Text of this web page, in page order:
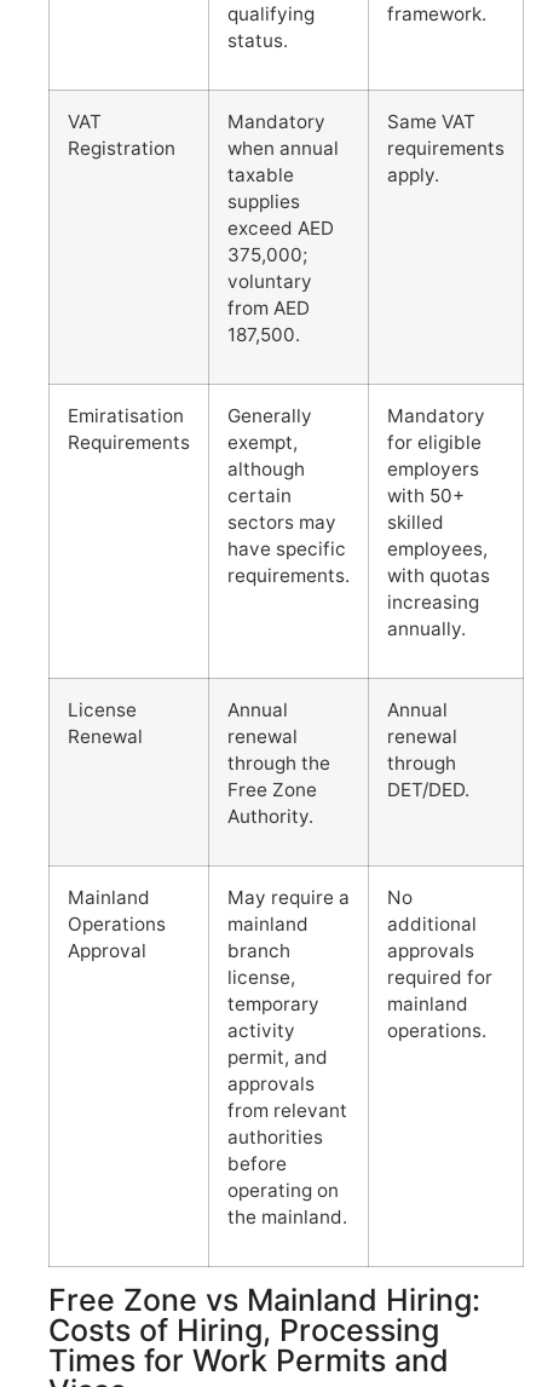
qualifying
status.
framework.
VAT
Registration
Mandatory
when annual
taxable
supplies
exceed AED
375,000;
voluntary
from AED
187,500.
Same VAT
requirements
apply.
Emiratisation
Requirements
Generally
exempt,
although
certain
sectors may
have specific
requirements.
Mandatory
for eligible
employers
with 50+
skilled
employees,
with quotas
increasing
annually.
License
Renewal
Annual
renewal
through the
Free Zone
Authority.
Annual
renewal
through
DET/DED.
Mainland
Operations
Approval
May require a
mainland
branch
license,
temporary
activity
permit, and
approvals
from relevant
authorities
before
operating on
the mainland.
No
additional
approvals
required for
mainland
operations.
Free Zone vs Mainland Hiring:
Costs of Hiring, Processing
Times for Work Permits and